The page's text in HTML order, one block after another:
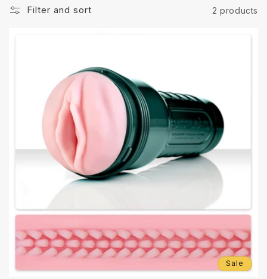
Filter and sort 2 products
Sale